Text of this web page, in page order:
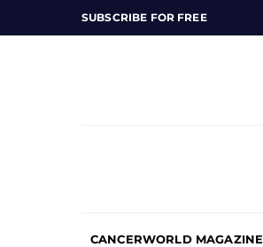
SUBSCRIBE FOR FREE
CANCERWORLD MAGAZINE